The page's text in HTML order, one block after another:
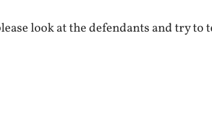
look at the defendants and try to